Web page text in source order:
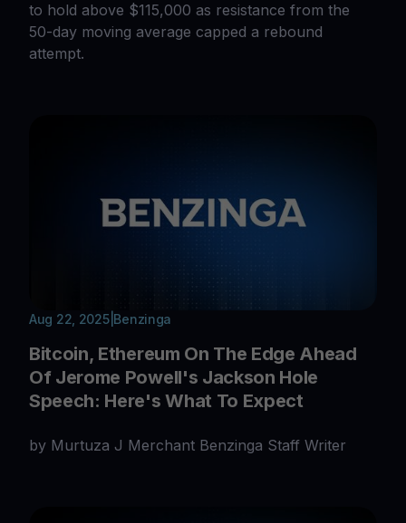
to hold above $115,000 as resistance from the
50-day moving average capped a rebound
attempt.
Aug 22, 2025| Benzinga
Bitcoin, Ethereum On The Edge Ahead
Of Jerome Powell's Jackson Hole
Speech: Here's What To Expect
by Murtuza J Merchant Benzinga Staff Writer